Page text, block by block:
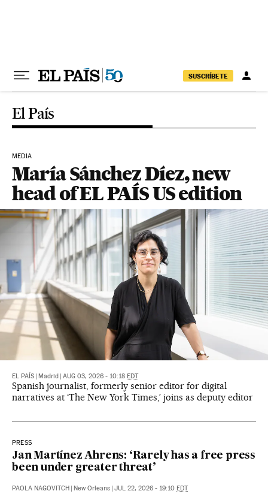
SUSCRÍBETE
El País
MEDIA
María Sánchez Díez, new
head of EL PAÍS US edition
EL PAÍS Madrid AUG 03, 2026 - 10:18 EDT
Spanish journalist, formerly senior editor for digital
narratives at ‘The New York Times,’ joins as deputy editor
PRESS
Jan Martínez Ahrens: ‘Rarely has a free press
been under greater threat’
PAOLA NAGOVITCH New Orleans JUL 22, 2026 - 19:10 EDT